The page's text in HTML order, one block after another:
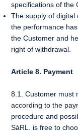
specifications of the
The supply of
the performance
the Customer and
right of withdrawal.
Article 8. Payment
8.1. Customer must
according to the
procedure and
SàRL. is free to